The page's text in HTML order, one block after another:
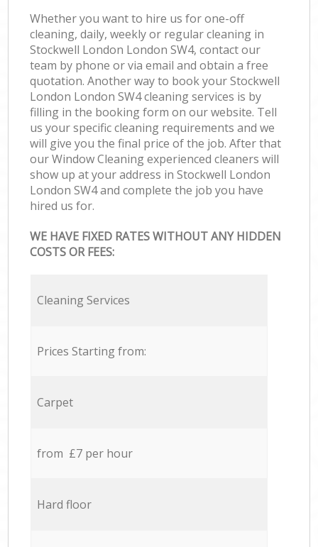
Whether you want to hire us for one-off
cleaning, daily, weekly or regular cleaning in
Stockwell London London SW4, contact our
team by phone or via email and obtain a free
quotation. Another way to book your Stockwell
London London SW4 cleaning services is by
filling in the booking form on our website. Tell
us your specific cleaning requirements and we
will give you the final price of the job. After that
our Window Cleaning experienced cleaners will
show up at your address in Stockwell London
London SW4 and complete the job you have
hired us for.
WE HAVE FIXED RATES WITHOUT ANY HIDDEN
COSTS OR FEES:
Cleaning Services
Prices Starting from:
Carpet
from £7 per hour
Hard floor